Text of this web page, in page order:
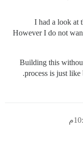
I had a look at
However I do not
Building this
process is just